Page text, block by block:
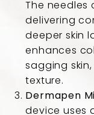
The
delivering
deeper skin
enhances
sagging
texture.
Dermapen
device uses